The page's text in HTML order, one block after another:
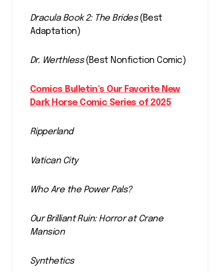
Dracula Book 2: The Brides(Best
Adaptation)
Dr. Werthless(Best Nonfiction Comic)
Comics Bulletin’s Our Favorite New
Dark Horse Comic Series of 2025
Ripperland
Vatican City
Who Are the Power Pals?
Our Brilliant Ruin: Horror at Crane
Mansion
Synthetics